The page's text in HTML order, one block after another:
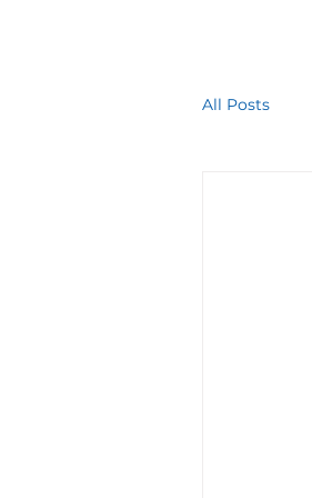
All Posts